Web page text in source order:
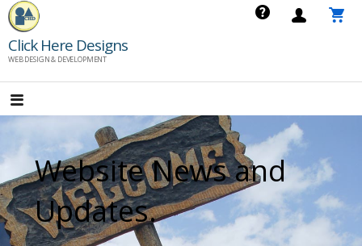
Skip
to
content
Click Here Designs
WEB DESIGN & DEVELOPMENT
Website News and
Updates.